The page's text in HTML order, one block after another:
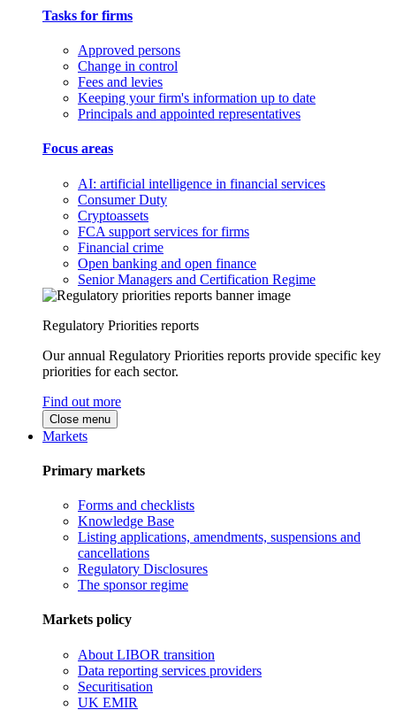
Tasks for firms
Approved persons
Change in control
Fees and levies
Keeping your firm's information up to date
Principals and appointed representatives
Focus areas
AI: artificial intelligence in financial services
Consumer Duty
Cryptoassets
FCA support services for firms
Financial crime
Open banking and open finance
Senior Managers and Certification Regime
Regulatory Priorities reports
Our annual Regulatory Priorities reports provide specific key
priorities for each sector.
Find out more
Close menu
Markets
Primary markets
Forms and checklists
Knowledge Base
Listing applications, amendments, suspensions and
cancellations
Regulatory Disclosures
The sponsor regime
Markets policy
About LIBOR transition
Data reporting services providers
Securitisation
UK EMIR